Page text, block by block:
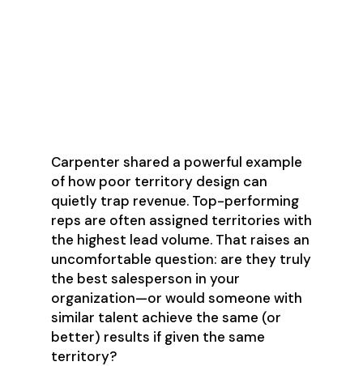
Carpenter shared a powerful example
of how poor territory design can
quietly trap revenue. Top-performing
reps are often assigned territories with
the highest lead volume. That raises an
uncomfortable question: are they truly
the best salesperson in your
organization—or would someone with
similar talent achieve the same (or
better) results if given the same
territory?